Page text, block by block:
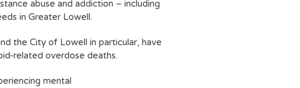
abuse and addiction – including
in Greater Lowell.
the City of Lowell in particular, have
related overdose deaths.
mental